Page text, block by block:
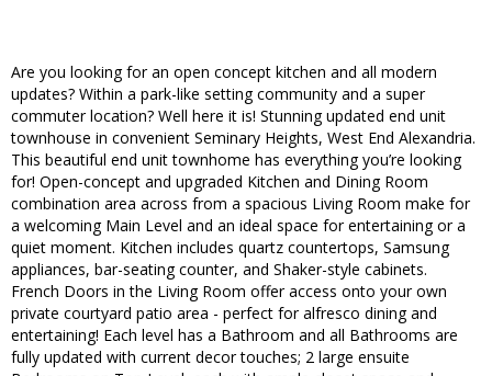
Are you looking for an open concept kitchen and all modern
updates? Within a park-like setting community and a super
commuter location? Well here it is! Stunning updated end unit
townhouse in convenient Seminary Heights, West End Alexandria.
This beautiful end unit townhome has everything you’re looking
for! Open-concept and upgraded Kitchen and Dining Room
combination area across from a spacious Living Room make for
a welcoming Main Level and an ideal space for entertaining or a
quiet moment. Kitchen includes quartz countertops, Samsung
appliances, bar-seating counter, and Shaker-style cabinets.
French Doors in the Living Room offer access onto your own
private courtyard patio area - perfect for alfresco dining and
entertaining! Each level has a Bathroom and all Bathrooms are
fully updated with current decor touches; 2 large ensuite